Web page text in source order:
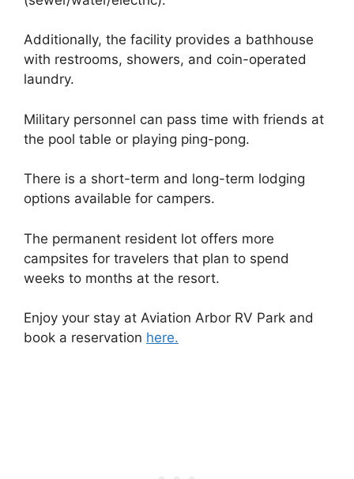
Additionally, the facility provides a bathhouse
with restrooms, showers, and coin-operated
laundry.
Military personnel can pass time with friends at
the pool table or playing ping-pong.
There is a short-term and long-term lodging
options available for campers.
The permanent resident lot offers more
campsites for travelers that plan to spend
weeks to months at the resort.
Enjoy your stay at Aviation Arbor RV Park and
book a reservation here.